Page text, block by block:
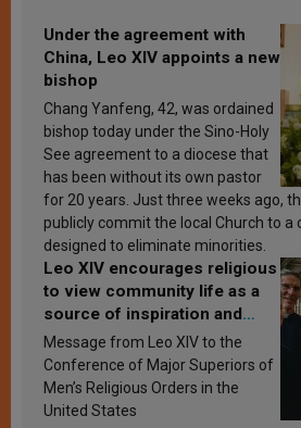
Under the agreement with
China, Leo XIV appoints a new
bishop
Chang Yanfeng, 42, was ordained
bishop today under the Sino-Holy
See agreement to a diocese that
has been without its own pastor
for 20 years. Just three weeks ago,
publicly commit the local Church to a
designed to eliminate minorities.
Leo XIV encourages religious
to view community life as a
source of inspiration and
sanctification
Message from Leo XIV to the
Conference of Major Superiors of
Men’s Religious Orders in the
United States